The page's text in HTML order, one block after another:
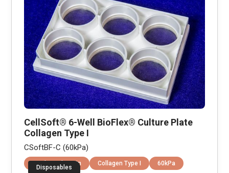
CellSoft® 6-Well BioFlex® Culture Plate
Collagen Type I
CSoftBF-C (60kPa)
Disposables
Equibiaxial Strain Collagen Type I 60kPa